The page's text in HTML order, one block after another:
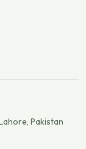
Pakistan